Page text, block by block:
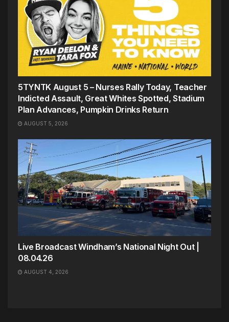
5TYNTK August 5 – Nurses Rally Today, Teacher
Indicted Assault, Great Whites Spotted, Stadium
Plan Advances, Pumpkin Drinks Return
AUGUST 5, 2026
Live Broadcast Windham’s National Night Out |
08.04.26
AUGUST 4, 2026